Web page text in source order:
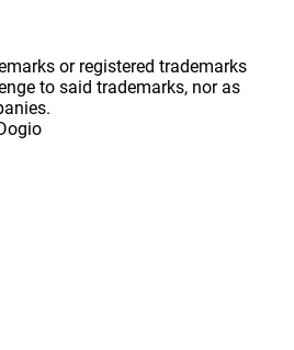
or registered trademarks
to said trademarks, nor as